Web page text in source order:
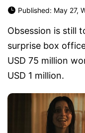
Published: May 27,
Obsession is still
surprise box
USD 75 million
USD 1 million.